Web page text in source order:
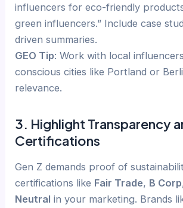
influencers for eco-friendly
green influencers.” Include case
driven summaries.
GEO Tip: Work with local
conscious cities like Portland or
relevance.
3. Highlight Transparency
Certifications
Gen Z demands proof of
certifications like Fair Trade, B Corp
Neutral in your marketing. Brands